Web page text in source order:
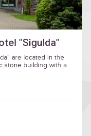
"Sigulda"
are located in the
stone building with a